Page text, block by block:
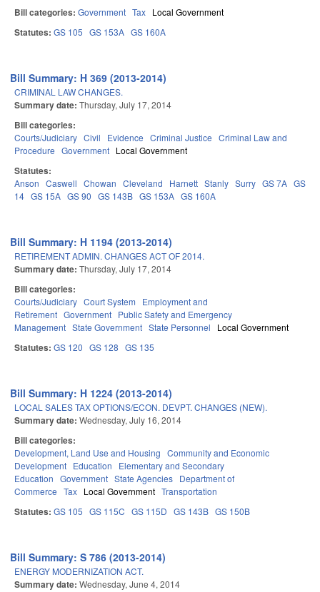
Bill categories: Government Tax Local Government
Statutes: GS 105 GS 153A GS 160A
Bill Summary: H 369 (2013-2014)
CRIMINAL LAW CHANGES.
Summary date: Thursday, July 17, 2014
Bill categories:
Courts/Judiciary Civil Evidence Criminal Justice Criminal Law and
Procedure Government Local Government
Statutes:
Anson Caswell Chowan Cleveland Harnett Stanly Surry GS 7A GS
14 GS 15A GS 90 GS 143B GS 153A GS 160A
Bill Summary: H 1194 (2013-2014)
RETIREMENT ADMIN. CHANGES ACT OF 2014.
Summary date: Thursday, July 17, 2014
Bill categories:
Courts/Judiciary Court System
Employment and
Retirement Government Public Safety and Emergency
Management State Government State Personnel Local Government
Statutes: GS 120 GS 128 GS 135
Bill Summary: H 1224 (2013-2014)
LOCAL SALES TAX OPTIONS/ECON. DEVPT. CHANGES (NEW).
Summary date: Wednesday, July 16, 2014
Bill categories:
Development, Land Use and Housing Community and Economic
Development Education
Elementary and Secondary
Education Government State Agencies Department of
Commerce Tax Local Government Transportation
Statutes: GS 105 GS 115C GS 115D GS 143B GS 150B
Bill Summary: S 786 (2013-2014)
ENERGY MODERNIZATION ACT.
Summary date: Wednesday, June 4, 2014